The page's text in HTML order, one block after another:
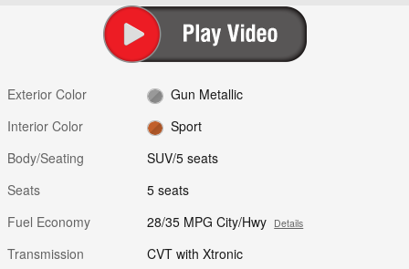
Exterior Color
Gun Metallic
Interior Color
Sport
Body/Seating
SUV/5 seats
Seats
5 seats
Fuel Economy
28/35 MPG City/Hwy Details
Transmission
CVT with Xtronic